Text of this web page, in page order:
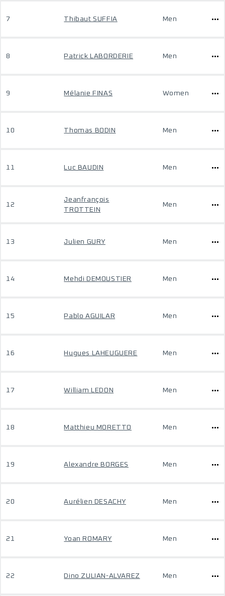
7 Thibaut SUFFIA Men
8 Patrick LABORDERIE Men
9 Mélanie FINAS Women
10 Thomas BODIN Men
11 Luc BAUDIN Men
12
Jeanfrançois
TROTTEIN
Men
13 Julien GURY Men
14 Mehdi DEMOUSTIER Men
15 Pablo AGUILAR Men
16 Hugues LAHEUGUERE Men
17 William LEDON Men
18 Matthieu MORETTO Men
19 Alexandre BORGES Men
20 Aurélien DESACHY Men
21 Yoan ROMARY Men
22 Dino ZULIAN-ALVAREZ Men